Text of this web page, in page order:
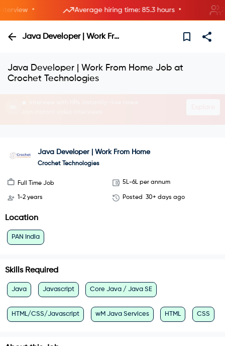
• Average hiring time: 85.3 hours • 2
Java Developer | Work From Home
Java Developer | Work From Home Job at
Crochet Technologies
Java Developer | Work From Home
Crochet Technologies
Full Time Job 5L-6L per annum
1-2 years Posted 30+ days ago
Location
PAN India
Skills Required
Java Javascript Core Java / Java SE
HTML/CSS/Javascript wM Java Services HTML CSS